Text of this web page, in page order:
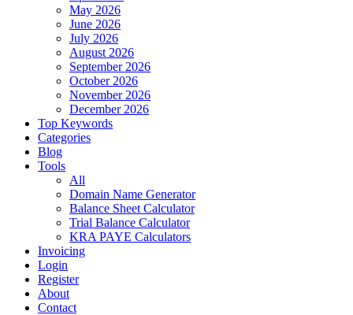
May 2026
June 2026
July 2026
August 2026
September 2026
October 2026
November 2026
December 2026
Top Keywords
Categories
Blog
Tools
All
Domain Name Generator
Balance Sheet Calculator
Trial Balance Calculator
KRA PAYE Calculators
Invoicing
Login
Register
About
Contact